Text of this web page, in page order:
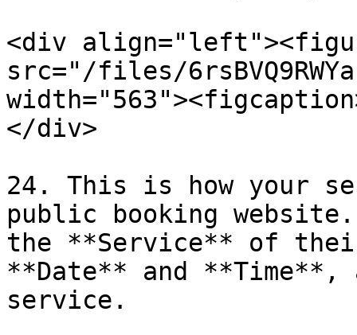
<div
src="/files/
</div>
24. This is how your
public booking
the **Service** of
**Date** and
service.